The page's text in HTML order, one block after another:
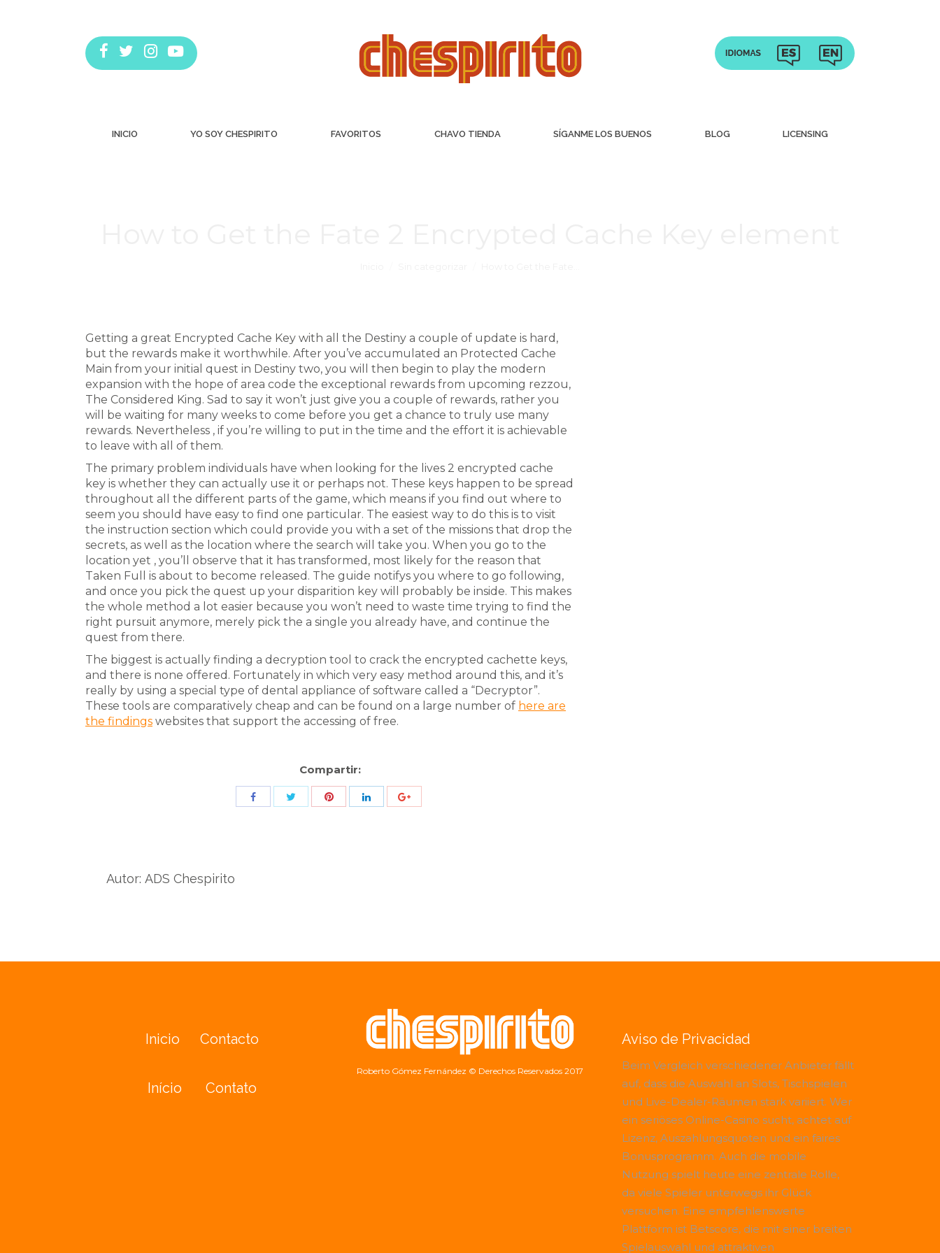
INICIO YO SOY CHESPIRITO FAVORITOS CHAVO TIENDA SÍGANME LOS BUENOS BLOG LICENSING
Getting a great Encrypted Cache Key with all the Destiny a couple of update is hard,
but the rewards make it worthwhile. After you’ve accumulated an Protected Cache
Main from your initial quest in Destiny two, you will then begin to play the modern
expansion with the hope of area code the exceptional rewards from upcoming rezzou,
The Considered King. Sad to say it won’t just give you a couple of rewards, rather you
will be waiting for many weeks to come before you get a chance to truly use many
rewards. Nevertheless , if you’re willing to put in the time and the effort it is achievable
to leave with all of them.
The primary problem individuals have when looking for the lives 2 encrypted cache
key is whether they can actually use it or perhaps not. These keys happen to be spread
throughout all the different parts of the game, which means if you find out where to
seem you should have easy to find one particular. The easiest way to do this is to visit
the instruction section which could provide you with a set of the missions that drop the
secrets, as well as the location where the search will take you. When you go to the
location yet , you’ll observe that it has transformed, most likely for the reason that
Taken Full is about to become released. The guide notifys you where to go following,
and once you pick the quest up your disparition key will probably be inside. This makes
the whole method a lot easier because you won’t need to waste time trying to find the
right pursuit anymore, merely pick the a single you already have, and continue the
quest from there.
The biggest is actually finding a decryption tool to crack the encrypted cachette keys,
and there is none offered. Fortunately in which very easy method around this, and it’s
really by using a special type of dental appliance of software called a “Decryptor”.
These tools are comparatively cheap and can be found on a large number of here are
the findings websites that support the accessing of free.
Compartir:
Share
Autor: ADS Chespirito
Inicio Contacto
Início Contato
Roberto Gómez Fernández © Derechos Reservados 2017
Aviso de Privacidad
Beim Vergleich verschiedener Anbieter fällt
auf, dass die Auswahl an Slots, Tischspielen
und Live-Dealer-Räumen stark variiert. Wer
ein seriöses Online-Casino sucht, achtet auf
Lizenz, Auszahlungsquoten und ein faires
Bonusprogramm. Auch die mobile
Nutzung spielt heute eine zentrale Rolle,
da viele Spieler unterwegs ihr Glück
versuchen. Eine empfehlenswerte
Plattform ist Betscore, die mit einer breiten
Spielauswahl und attraktiven